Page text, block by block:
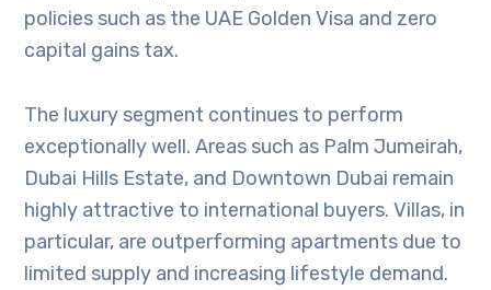
policies such as the UAE Golden Visa and zero
capital gains tax.
The luxury segment continues to perform
exceptionally well. Areas such as Palm Jumeirah,
Dubai Hills Estate, and Downtown Dubai remain
highly attractive to international buyers. Villas, in
particular, are outperforming apartments due to
limited supply and increasing lifestyle demand.